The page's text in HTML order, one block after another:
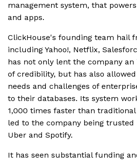
management system, that
and apps.
ClickHouse's founding team hail
including Yahoo!, Netflix,
has not only lent the company
of credibility, but has also
needs and challenges of
to their databases. Its system
1,000 times faster than
led to the company being trusted
Uber and Spotify.
It has seen substantial funding